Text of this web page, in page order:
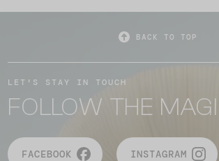
BACK TO TOP
LET'S STAY IN TOUCH
FOLLOW THE
FACEBOOK INSTAGRAM